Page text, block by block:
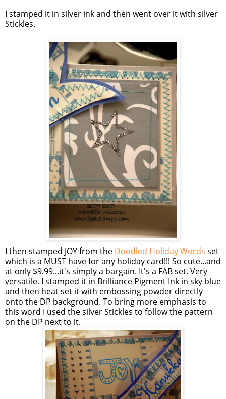
I stamped it in silver ink and then went over it with silver
Stickles.
I then stamped JOY from the Doodled Holiday Words set
which is a MUST have for any holiday card!!! So cute...and
at only $9.99...it's simply a bargain. It's a FAB set. Very
versatile. I stamped it in Brilliance Pigment Ink in sky blue
and then heat set it with embossing powder directly
onto the DP background. To bring more emphasis to
this word I used the silverStickles to follow the pattern
on the DP next to it.